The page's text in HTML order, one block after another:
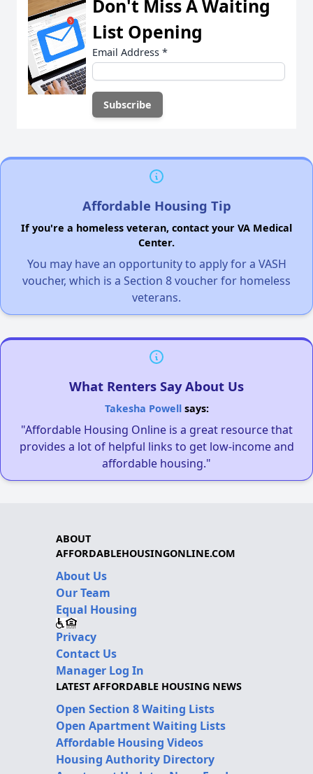
Don't Miss A Waiting
List Opening
Email Address *
Affordable Housing Tip
If you're a homeless veteran, contact your VA Medical
Center.
You may have an opportunity to apply for a VASH
voucher, which is a Section 8 voucher for homeless
veterans.
What Renters Say About Us
Takesha Powellsays:
"Affordable Housing Online is a great resource that
provides a lot of helpful links to get low-income and
affordable housing."
ABOUT
AFFORDABLEHOUSINGONLINE.COM
About Us
Our Team
Equal Housing
Privacy
Contact Us
Manager Log In
LATEST AFFORDABLE HOUSING NEWS
Open Section 8 Waiting Lists
Open Apartment Waiting Lists
Affordable Housing Videos
Housing Authority Directory